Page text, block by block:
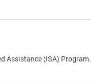
Assistance (ISA) Program.